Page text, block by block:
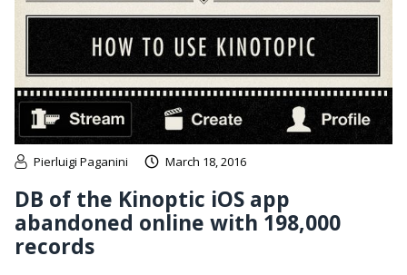
Pierluigi Paganini March 18, 2016
DB of the Kinoptic iOS app
abandoned online with 198,000
records